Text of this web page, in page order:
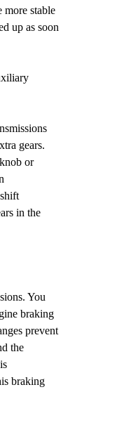
more stable
up as soon
gears.
or
in the
You
braking
prevent
the
braking